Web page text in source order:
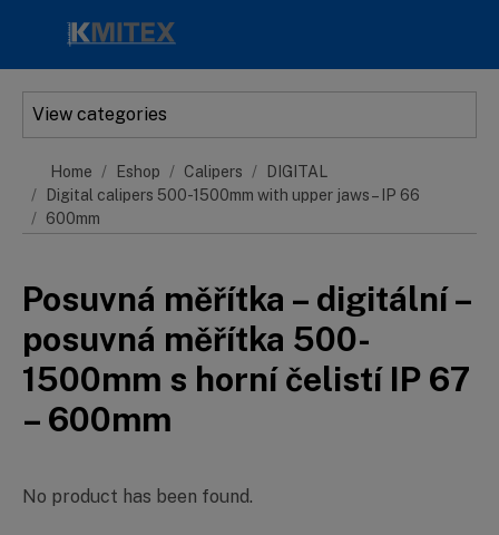
View categories
Home Eshop Calipers
DIGITAL
Digital calipers 500-1500mm with upper jaws – IP 66
600mm
Posuvná měřítka – digitální –
posuvná měřítka 500-
1500mm s horní čelistí IP 67
– 600mm
No product has been found.